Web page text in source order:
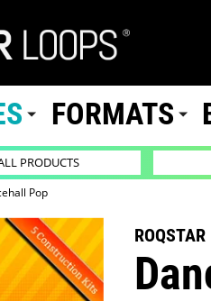
FORMATS
PRODUCTS
Pop